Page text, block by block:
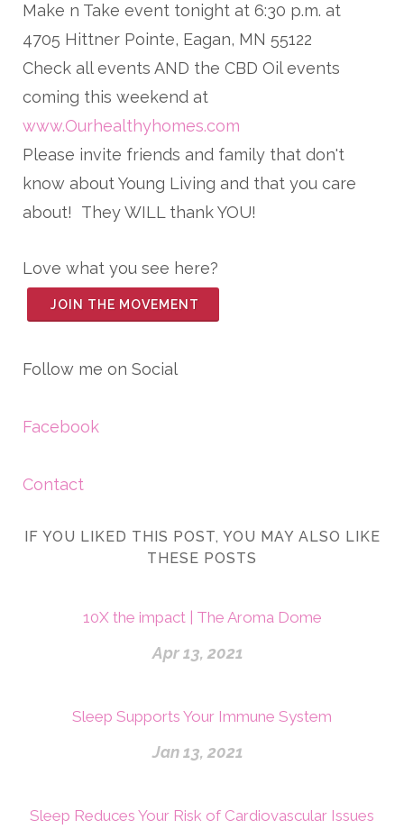
Make n Take event tonight at 6:30 p.m. at
4705 Hittner Pointe, Eagan, MN 55122
Check all events AND the CBD Oil events
coming this weekend at
www.Ourhealthyhomes.com
Please invite friends and family that don't
know about Young Living and that you care
about! They WILL thank YOU!
Love what you see here?
JOIN THE MOVEMENT
Follow me on Social
Facebook
Contact
IF YOU LIKED THIS POST, YOU MAY ALSO LIKE
THESE POSTS
10X the impact | The Aroma Dome
Apr 13, 2021
Sleep Supports Your Immune System
Jan 13, 2021
Sleep Reduces Your Risk of Cardiovascular Issues